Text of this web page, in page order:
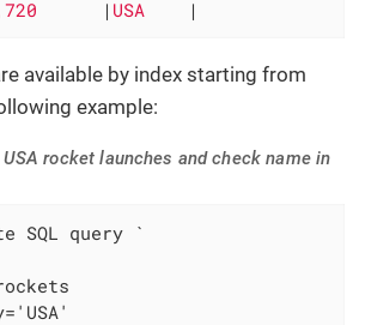
| USA |
available by index starting from
example:
USA rocket launches and check name in
SQL query `